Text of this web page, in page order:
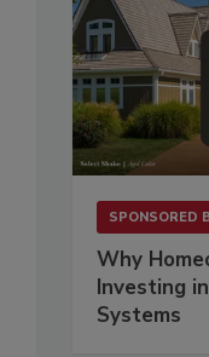
SPONSORED
Why
Investing
Systems